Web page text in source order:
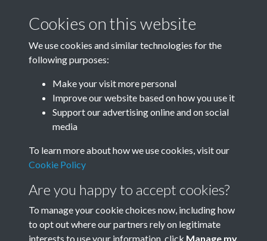
TCPA Journal 1950 No. 7 July
Page 001
Cookies on this website
We use cookies and similar technologies for the
following purposes:
Make your visit more personal
Improve our website based on how you use it
Support our advertising online and on social
media
To learn more about how we use cookies, visit our
Cookie Policy
Are you happy to accept cookies?
To manage your cookie choices now, including how
to opt out where our partners rely on legitimate
interests to use your information, click Manage my